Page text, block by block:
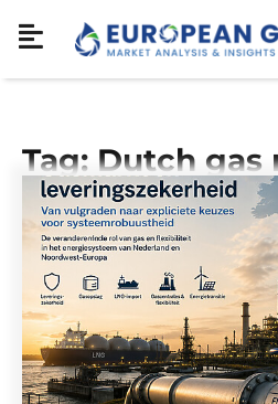
Tag: Dutch gas